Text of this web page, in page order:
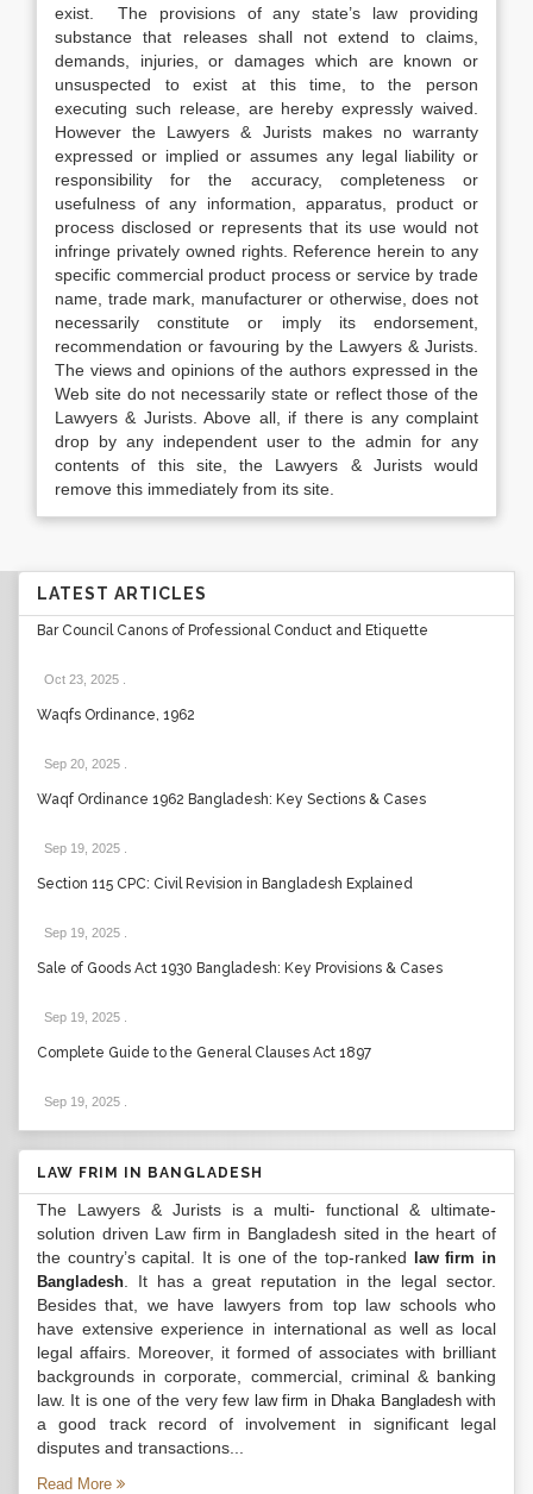
exist. The provisions of any state’s law providing
substance that releases shall not extend to claims,
demands, injuries, or damages which are known or
unsuspected to exist at this time, to the person
executing such release, are hereby expressly waived.
However the Lawyers & Jurists makes no warranty
expressed or implied or assumes any legal liability or
responsibility for the accuracy, completeness or
usefulness of any information, apparatus, product or
process disclosed or represents that its use would not
infringe privately owned rights. Reference herein to any
specific commercial product process or service by trade
name, trade mark, manufacturer or otherwise, does not
necessarily constitute or imply its endorsement,
recommendation or favouring by the Lawyers & Jurists.
The views and opinions of the authors expressed in the
Web site do not necessarily state or reflect those of the
Lawyers & Jurists. Above all, if there is any complaint
drop by any independent user to the admin for any
contents of this site, the Lawyers & Jurists would
remove this immediately from its site.
LATEST ARTICLES
Bar Council Canons of Professional Conduct and Etiquette
Oct 23, 2025
Waqfs Ordinance, 1962
Sep 20, 2025
Waqf Ordinance 1962 Bangladesh: Key Sections & Cases
Sep 19, 2025
Section 115 CPC: Civil Revision in Bangladesh Explained
Sep 19, 2025
Sale of Goods Act 1930 Bangladesh: Key Provisions & Cases
Sep 19, 2025
Complete Guide to the General Clauses Act 1897
Sep 19, 2025
LAW FRIM IN BANGLADESH
The Lawyers & Jurists is a multi- functional & ultimate-
solution driven Law firm in Bangladesh sited in the heart of
the country’s capital. It is one of the top-ranked
law firm in
Bangladesh . It has a great reputation in the legal sector.
Besides that, we have lawyers from top law schools who
have extensive experience in international as well as local
legal affairs. Moreover, it formed of associates with brilliant
backgrounds in corporate, commercial, criminal & banking
law. It is one of the very few law firm in Dhaka Bangladeshwith
a good track record of involvement in significant legal
disputes and transactions...
Read More